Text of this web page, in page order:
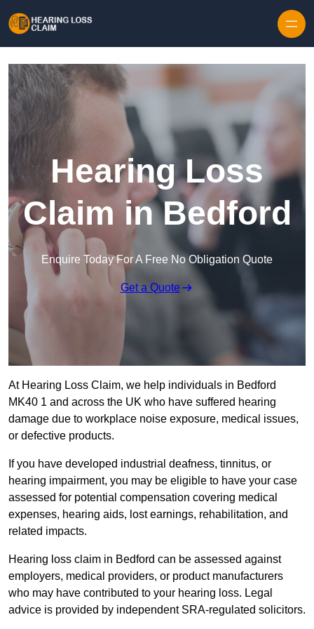
Hearing Loss
Claim in Bedford
Enquire Today For A Free No Obligation Quote
Get a Quote
At Hearing Loss Claim, we help individuals in Bedford
MK40 1 and across the UK who have suffered hearing
damage due to workplace noise exposure, medical issues,
or defective products.
If you have developed industrial deafness, tinnitus, or
hearing impairment, you may be eligible to have your case
assessed for potential compensation covering medical
expenses, hearing aids, lost earnings, rehabilitation, and
related impacts.
Hearing loss claim in Bedford can be assessed against
employers, medical providers, or product manufacturers
who may have contributed to your hearing loss. Legal
advice is provided by independent SRA-regulated solicitors.